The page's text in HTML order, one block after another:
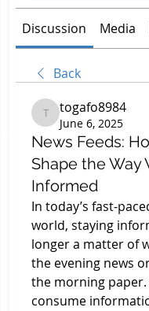
Discussion Media
Back
togafo8984
togafo8984
June 6, 2025
News Feeds:
Shape the Way
Informed
In today’s fast-
world, staying
longer a matter of
the evening news
the morning paper.
consume